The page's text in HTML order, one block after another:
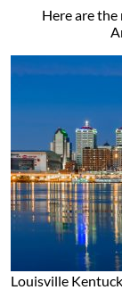
Here are
Louisville